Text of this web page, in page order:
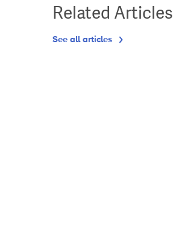
Related Articles
See all articles